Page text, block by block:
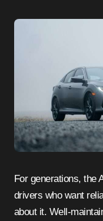
For generations, the
drivers who want
about it. Well-